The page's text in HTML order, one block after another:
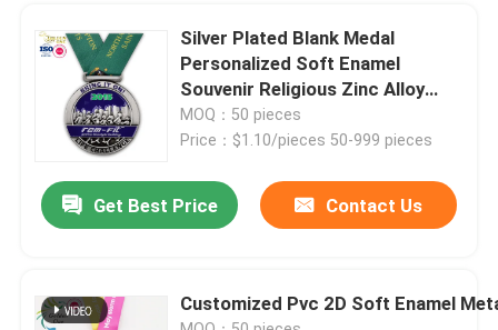
Quality Control
Contact Us
News
Metal Lapel Pins
Silver Plated Blank Medal
Personalized Soft Enamel
Souvenir Religious Zinc Alloy
Medallions
MOQ：50 pieces
Price：$1.10/pieces 50-999 pieces
Get Best Price Contact Us
Customized Pvc 2D Soft Enamel